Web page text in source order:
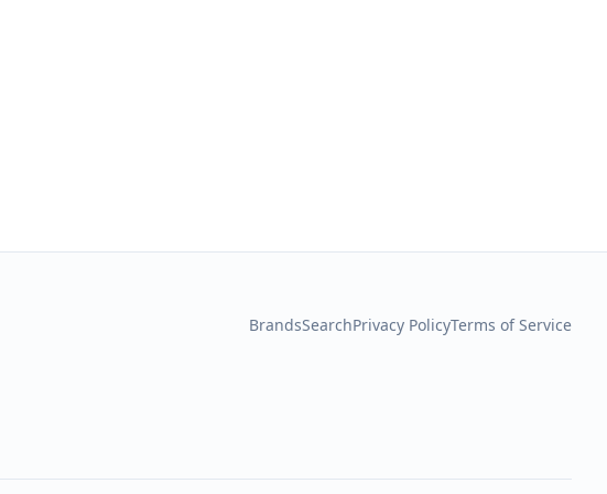
BrandsSearchPrivacy PolicyTerms of Service